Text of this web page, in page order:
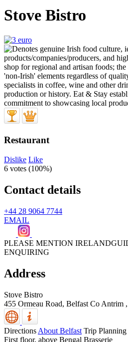
Stove Bistro
Restaurant
Dislike Like
6 votes (100%)
Contact details
+44 28 9064 7744
EMAIL
PLEASE MENTION
ENQUIRING
Address
Stove Bistro
455 Ormeau Road, Belfast Co Antrim ,
Directions About Belfast Trip Planning
First floor, above Bengal Brasserie